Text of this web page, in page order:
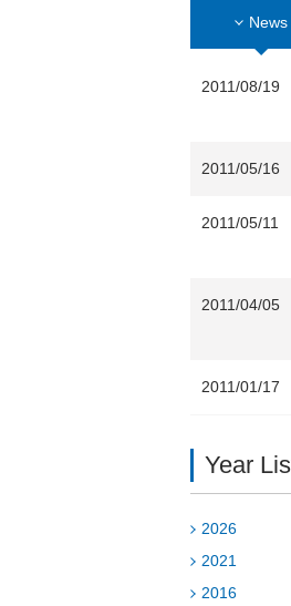
News
2011/08/19
2011/05/16
2011/05/11
2011/04/05
2011/01/17
Year
2026
2021
2016